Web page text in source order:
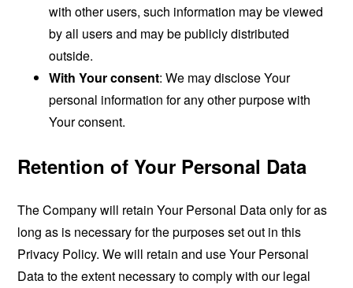
with other users, such information may be viewed
by all users and may be publicly distributed
outside.
With Your consent: We may disclose Your
personal information for any other purpose with
Your consent.
Retention of Your Personal Data
The Company will retain Your Personal Data only for as
long as is necessary for the purposes set out in this
Privacy Policy. We will retain and use Your Personal
Data to the extent necessary to comply with our legal